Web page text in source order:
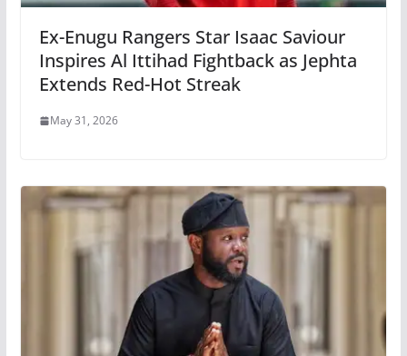
Ex-Enugu Rangers Star Isaac Saviour
Inspires Al Ittihad Fightback as Jephta
Extends Red-Hot Streak
May 31, 2026